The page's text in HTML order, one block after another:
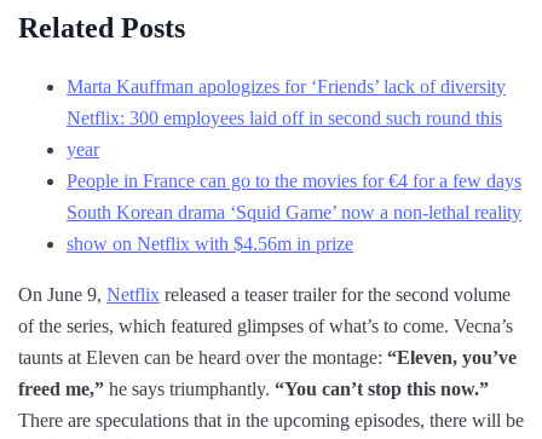
Related Posts
Marta Kauffman apologizes for ‘Friends’ lack of diversity
Netflix: 300 employees laid off in second such round this
year
People in France can go to the movies for €4 for a few days
South Korean drama ‘Squid Game’ now a non-lethal reality
show on Netflix with $4.56m in prize
On June 9, Netflix released a teaser trailer for the second volume
of the series, which featured glimpses of what’s to come. Vecna’s
taunts at Eleven can be heard over the montage: “Eleven, you’ve
freed me,” he says triumphantly. “You can’t stop this now.”
There are speculations that in the upcoming episodes, there will be